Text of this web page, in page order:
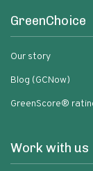
GreenChoice
Our story
Blog (GCNow)
GreenScore®
Work with us